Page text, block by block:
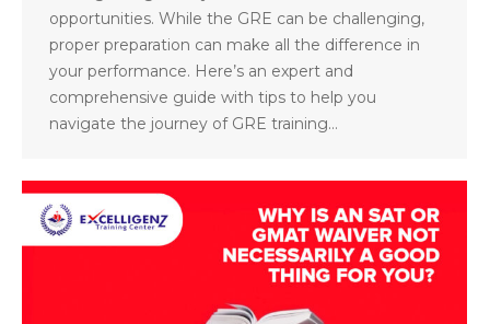
opportunities. While the GRE can be challenging,
proper preparation can make all the difference in
your performance. Here’s an expert and
comprehensive guide with tips to help you
navigate the journey of GRE training…